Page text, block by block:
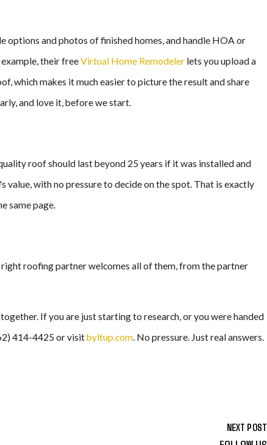
options and photos of finished homes, and handle HOA or
example, their freeVirtual Home Remodeler lets you upload a
which makes it much easier to picture the result and share
and love it, before we start.
roof should last beyond 25 years if it was installed and
with no pressure to decide on the spot. That is exactly
same page.
right roofing partner welcomes all of them, from the partner
If you are just starting to research, or you were handed
414-4425 or visitbyltup.com. No pressure. Just real answers.
NEXT POST